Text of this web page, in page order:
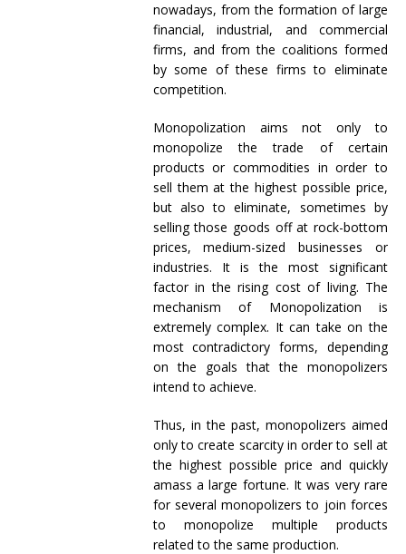
nowadays, from the formation of large
financial, industrial, and commercial
firms, and from the coalitions formed
by some of these firms to eliminate
competition.
Monopolization aims not only to
monopolize the trade of certain
products or commodities in order to
sell them at the highest possible price,
but also to eliminate, sometimes by
selling those goods off at rock-bottom
prices, medium-sized businesses or
industries. It is the most significant
factor in the rising cost of living. The
mechanism of Monopolization is
extremely complex. It can take on the
most contradictory forms, depending
on the goals that the monopolizers
intend to achieve.
Thus, in the past, monopolizers aimed
only to create scarcity in order to sell at
the highest possible price and quickly
amass a large fortune. It was very rare
for several monopolizers to join forces
to monopolize multiple products
related to the same production.